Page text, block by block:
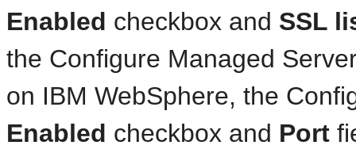
Enabled checkbox and SSL
the Configure Managed
on IBM WebSphere, the
Enabled checkbox and Port